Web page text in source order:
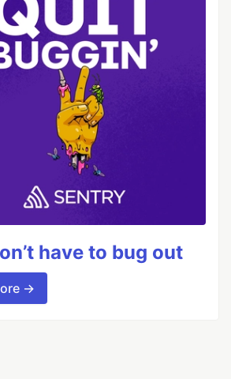
have to bug out
→